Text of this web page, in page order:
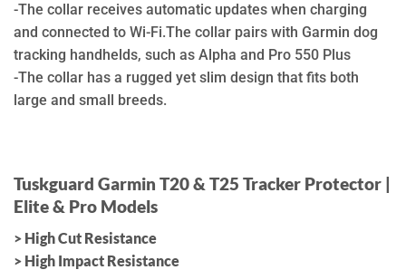
-The collar receives automatic updates when charging
and connected to Wi-Fi.The collar pairs with Garmin dog
tracking handhelds, such as Alpha and Pro 550 Plus
-The collar has a rugged yet slim design that fits both
large and small breeds.
Tuskguard Garmin T20 & T25 Tracker Protector |
Elite & Pro Models
> High Cut Resistance
> High Impact Resistance